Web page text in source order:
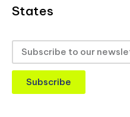
States
Subscribe